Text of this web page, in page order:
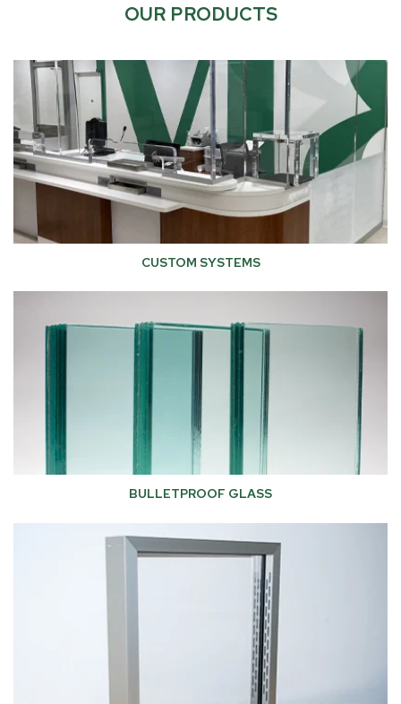
OUR PRODUCTS
CUSTOM SYSTEMS
BULLETPROOF GLASS